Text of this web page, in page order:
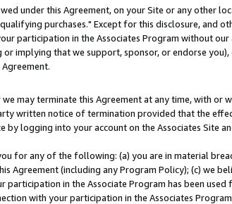
under this Agreement, on your Site or any other
purchases." Except for this disclosure, and
participation in the Associates Program without our
implying that we support, sponsor, or endorse you),
may terminate this Agreement at any time, with or
written notice of termination provided that the
logging into your account on the Associates Site
for any of the following: (a) you are in material
Agreement (including any Program Policy); (c) we
in the Associate Program has been used
with your participation in the Associates